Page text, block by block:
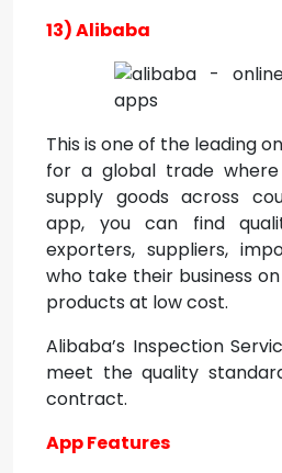
13) Alibaba
This is one of the leading
for a global trade
supply goods across
app, you can find
exporters, suppliers,
who take their business
products at low cost.
Alibaba’s Inspection
meet the quality
contract.
App Features